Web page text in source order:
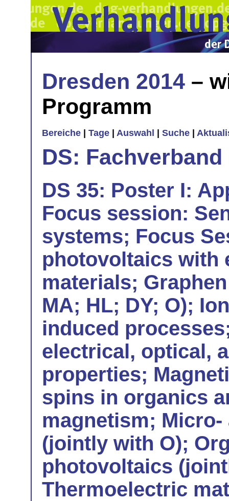
Dresden 2014 –
Programm
Bereiche Tage Auswahl Suche
DS:
DS 35: Poster I:
Focus session:
systems; Focus
photovoltaics with
materials;
MA; HL; DY; O);
induced
electrical, optical,
properties;
spins in organics
magnetism;
(jointly with O);
photovoltaics
Thermoelectric